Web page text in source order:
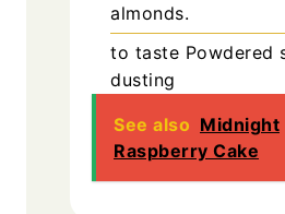
almonds.
to taste Powdered
dusting
See also Midnight
Raspberry Cake